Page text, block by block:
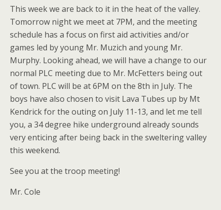
This week we are back to it in the heat of the valley.
Tomorrow night we meet at 7PM, and the meeting
schedule has a focus on first aid activities and/or
games led by young Mr. Muzich and young Mr.
Murphy. Looking ahead, we will have a change to our
normal PLC meeting due to Mr. McFetters being out
of town. PLC will be at 6PM on the 8th in July. The
boys have also chosen to visit Lava Tubes up by Mt
Kendrick for the outing on July 11-13, and let me tell
you, a 34 degree hike underground already sounds
very enticing after being back in the sweltering valley
this weekend.
See you at the troop meeting!
Mr. Cole